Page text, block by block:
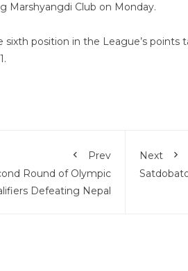
Marshyangdi Club on Monday.
sixth position in the League’s
Prev
Round of Olympic
Defeating Nepal
Next